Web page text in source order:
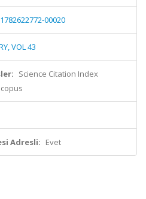
00020
VOL 43
Science Citation Index
Adresli: Evet